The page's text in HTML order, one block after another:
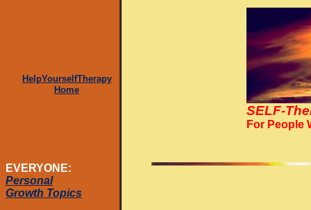
HelpYourselfTherapy
Home
SELF-
For People
EVERYONE:
Personal
Growth Topics